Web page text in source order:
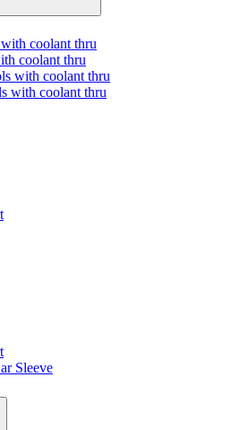
coolant thru
coolant thru
with coolant thru
with coolant thru
Sleeve